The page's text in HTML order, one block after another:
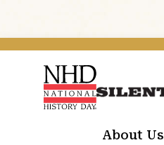
About Us